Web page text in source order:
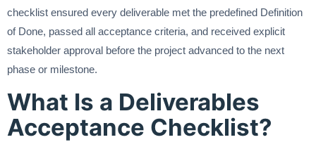
checklist ensured every deliverable met the predefined Definition
of Done, passed all acceptance criteria, and received explicit
stakeholder approval before the project advanced to the next
phase or milestone.
What Is a Deliverables
Acceptance Checklist?